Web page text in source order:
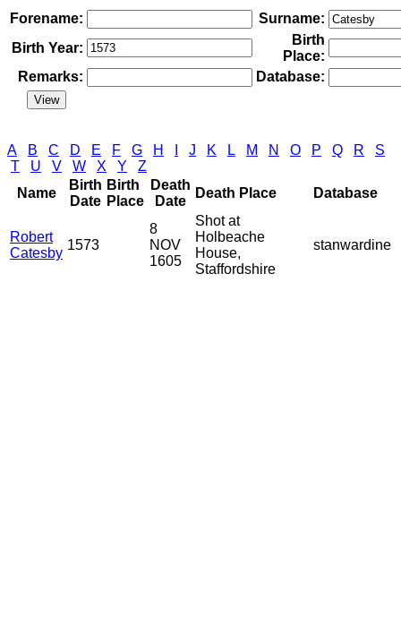
Forename:
Surname:
Birth Year:
Birth
Place:
Remarks:
Database:
A B C D E F G H J K L M N O P Q R
S
T
U V W X Y
Z
Name
Birth
Date
Birth
Place
Death
Date
Death Place Database
Robert
Catesby
1573
8
NOV
1605
Shot at
Holbeache
House,
Staffordshire
stanwardine